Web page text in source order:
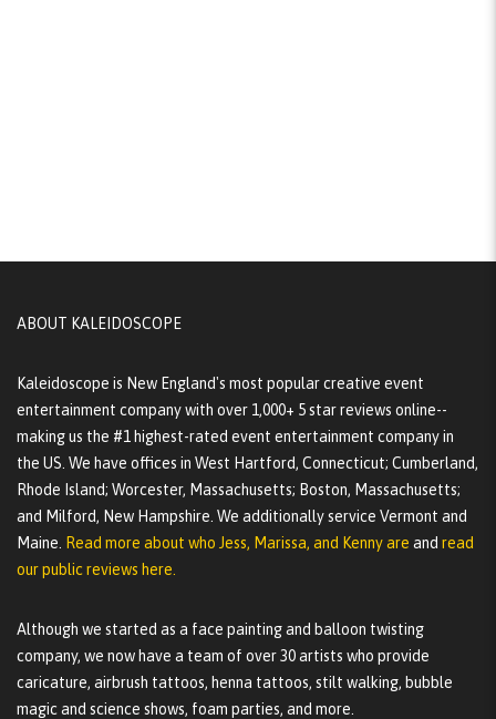
ABOUT KALEIDOSCOPE
Kaleidoscope is New England's most popular creative event
entertainment company with over 1,000+ 5 star reviews online--
making us the #1 highest-rated event entertainment company in
the US. We have offices in West Hartford, Connecticut; Cumberland,
Rhode Island; Worcester, Massachusetts; Boston, Massachusetts;
and Milford, New Hampshire. We additionally service Vermont and
Maine.
Read more about who Jess, Marissa, and Kenny are and read
our public reviews here.
Although we started as a face painting and balloon twisting
company, we now have a team of over 30 artists who provide
caricature, airbrush tattoos, henna tattoos, stilt walking, bubble
magic and science shows, foam parties, and more.